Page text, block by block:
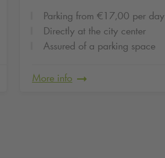
Parking from €17,00 per day
Directly at the city center
Assured of a parking space
More info